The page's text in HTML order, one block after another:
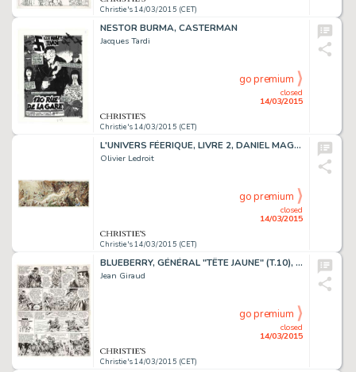
Christie's 14/03/2015 (CET)
NESTOR BURMA, CASTERMAN
Jacques Tardi
Christie's 14/03/2015 (CET)
closed
14/03/2015
go premium
L'UNIVERS FÉERIQUE, LIVRE 2, DANIEL MAGHEN 2008
Olivier Ledroit
Christie's 14/03/2015 (CET)
closed
14/03/2015
go premium
BLUEBERRY, GÉNÉRAL "TÊTE JAUNE" (T.10), DARGAUD 1971
Jean Giraud
Christie's 14/03/2015 (CET)
closed
14/03/2015
go premium